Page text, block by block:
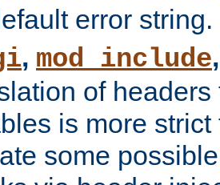
error string.
, mod_include
of
is more
some